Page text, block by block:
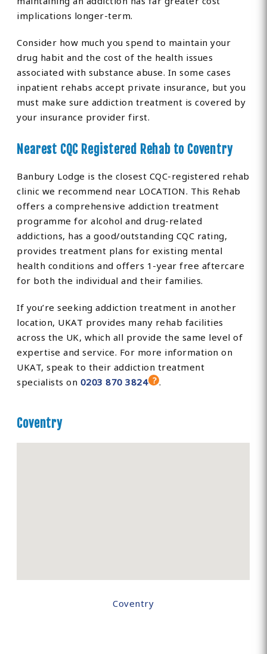
implications longer-term.
Consider how much you spend to maintain your
drug habit and the cost of the health issues
associated with substance abuse. In some cases
inpatient rehabs accept private insurance, but you
must make sure addiction treatment is covered by
your insurance provider first.
Nearest CQC Registered Rehab to Coventry
Banbury Lodge is the closest CQC-registered rehab
clinic we recommend near LOCATION. This Rehab
offers a comprehensive addiction treatment
programme for alcohol and drug-related
addictions, has a good/outstanding CQC rating,
provides treatment plans for existing mental
health conditions and offers 1-year free aftercare
for both the individual and their families.
If you’re seeking addiction treatment in another
location, UKAT provides many rehab facilities
across the UK, which all provide the same level of
expertise and service. For more information on
UKAT, speak to their addiction treatment
specialists on 0203 870 3824 .
Coventry
Coventry